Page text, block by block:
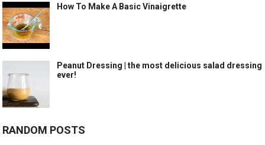
How To Make A Basic Vinaigrette
Peanut Dressing | the most delicious salad dressing
ever!
RANDOM POSTS